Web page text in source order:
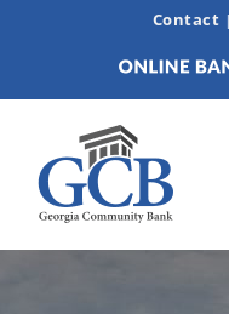
Contact |
Online